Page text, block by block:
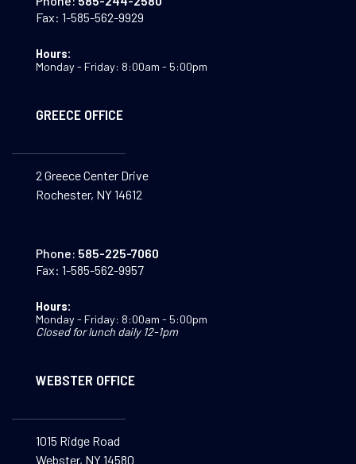
Fax: 1-585-562-9929
Hours:
Monday - Friday: 8:00am - 5:00pm
GREECE OFFICE
2 Greece Center Drive
Rochester, NY 14612
Phone: 585-225-7060
Fax: 1-585-562-9957
Hours:
Monday - Friday: 8:00am - 5:00pm
Closed for lunch daily 12-1pm
WEBSTER OFFICE
1015 Ridge Road
Webster, NY 14580